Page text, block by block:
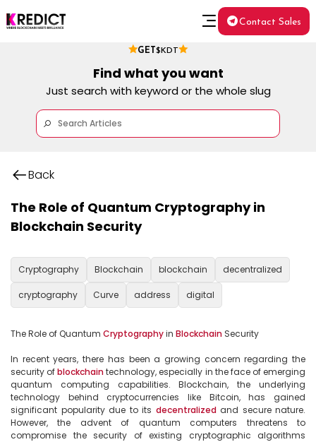
GET $KDT
Contact Sales
Find what you want
Just search with keyword or the whole slug
Back
The Role of Quantum Cryptography in
Blockchain Security
Cryptography Blockchain blockchain decentralized
cryptography Curve address digital
The Role of Quantum Cryptography in Blockchain Security
In recent years, there has been a growing concern regarding the
security of blockchain technology, especially in the face of emerging
quantum computing capabilities. Blockchain, the underlying
technology behind cryptocurrencies like Bitcoin, has gained
significant popularity due to its decentralized and secure nature.
However, the advent of quantum computers threatens to
compromise the security of existing cryptographic algorithms